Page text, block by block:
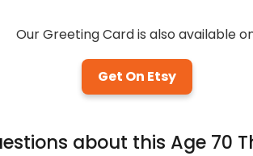
Our Greeting Card is also available
Get On Etsy
about this Age 70